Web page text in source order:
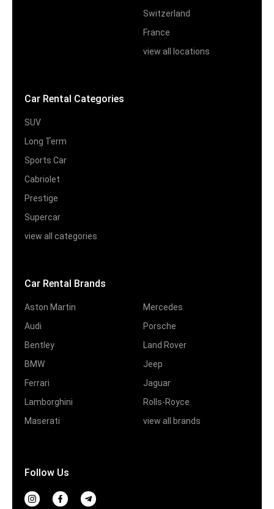
Switzerland
France
view all locations
Car Rental Categories
SUV
Long Term
Sports Car
Cabriolet
Prestige
Supercar
view all categories
Car Rental Brands
Aston Martin
Audi
Bentley
BMW
Ferrari
Lamborghini
Maserati
Mercedes
Porsche
Land Rover
Jeep
Jaguar
Rolls-Royce
view all brands
Follow Us